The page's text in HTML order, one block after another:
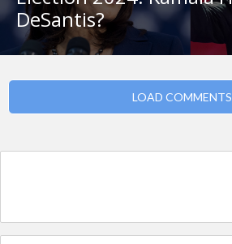
DeSantis?
LOAD COMMENTS